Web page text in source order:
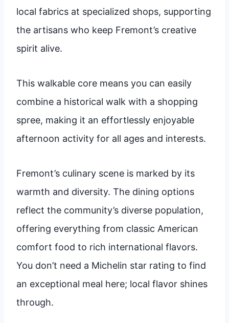
local fabrics at specialized shops, supporting
the artisans who keep Fremont’s creative
spirit alive.
This walkable core means you can easily
combine a historical walk with a shopping
spree, making it an effortlessly enjoyable
afternoon activity for all ages and interests.
Fremont’s culinary scene is marked by its
warmth and diversity. The dining options
reflect the community’s diverse population,
offering everything from classic American
comfort food to rich international flavors.
You don’t need a Michelin star rating to find
an exceptional meal here; local flavor shines
through.